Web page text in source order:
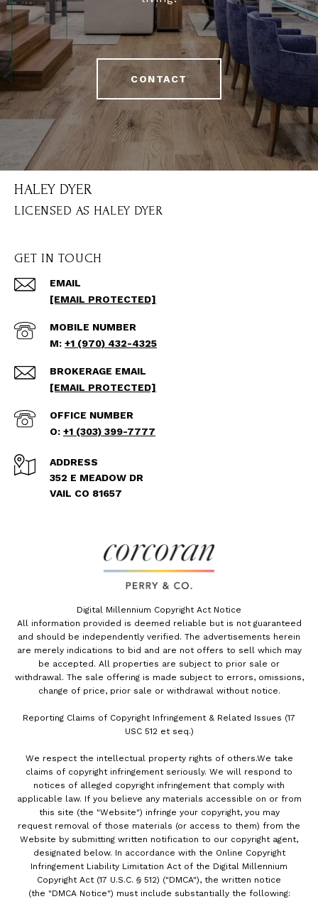
CONTACT
HALEY DYER
GET IN TOUCH
EMAIL
[EMAIL PROTECTED]
+1 (970) 432-4325
[EMAIL PROTECTED]
+1 (303) 399-7777
ADDRESS
352 E MEADOW DR
VAIL CO 81657
Digital Millennium Copyright Act Notice
All information provided is deemed reliable but is not guaranteed
and should be independently verified. The advertisements herein
are merely indications to bid and are not offers to sell which may
be accepted. All properties are subject to prior sale or
withdrawal. The sale offering is made subject to errors, omissions,
change of price, prior sale or withdrawal without notice.
Reporting Claims of Copyright Infringement & Related Issues (17
USC 512 et seq.)
We respect the intellectual property rights of others.We take
claims of copyright infringement seriously. We will respond to
notices of alleged copyright infringement that comply with
applicable law. If you believe any materials accessible on or from
this site (the "Website") infringe your copyright, you may
request removal of those materials (or access to them) from the
Website by submitting written notification to our copyright agent,
designated below. In accordance with the Online Copyright
Infringement Liability Limitation Act of the Digital Millennium
Copyright Act (17 U.S.C. § 512) ("DMCA"), the written notice
(the "DMCA Notice") must include substantially the following: